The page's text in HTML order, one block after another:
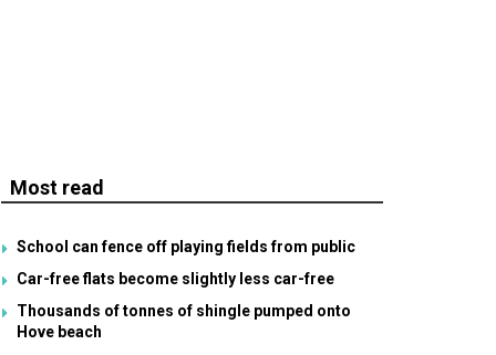
Most read
School can fence off playing fields from public
Car-free flats become slightly less car-free
Thousands of tonnes of shingle pumped onto
Hove beach